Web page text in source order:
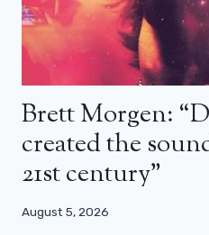
Brett Morgen:
created the
21st century”
August 5, 2026